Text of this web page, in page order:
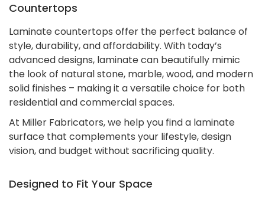
Countertops
Laminate countertops offer the perfect balance of
style, durability, and affordability. With today’s
advanced designs, laminate can beautifully mimic
the look of natural stone, marble, wood, and modern
solid finishes – making it a versatile choice for both
residential and commercial spaces.
At Miller Fabricators, we help you find a laminate
surface that complements your lifestyle, design
vision, and budget without sacrificing quality.
Designed to Fit Your Space